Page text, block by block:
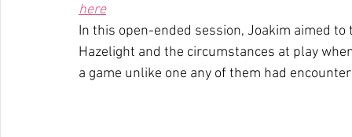
here
In this open-ended session, Joakim aimed
Hazelight and the circumstances at play
a game unlike one any of them had